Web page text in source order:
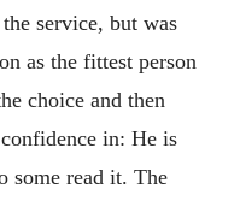
service, but was
as the fittest person
choice and then
in: He is
some read it. The